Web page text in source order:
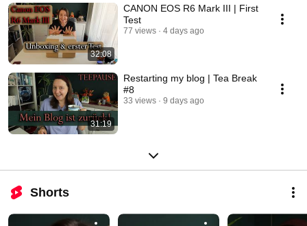
32:08
CANON EOS R6 Mark III | First
Test
77 views 4 days ago
31:19
Restarting my blog | Tea Break
#8
33 views 9 days ago
Shorts